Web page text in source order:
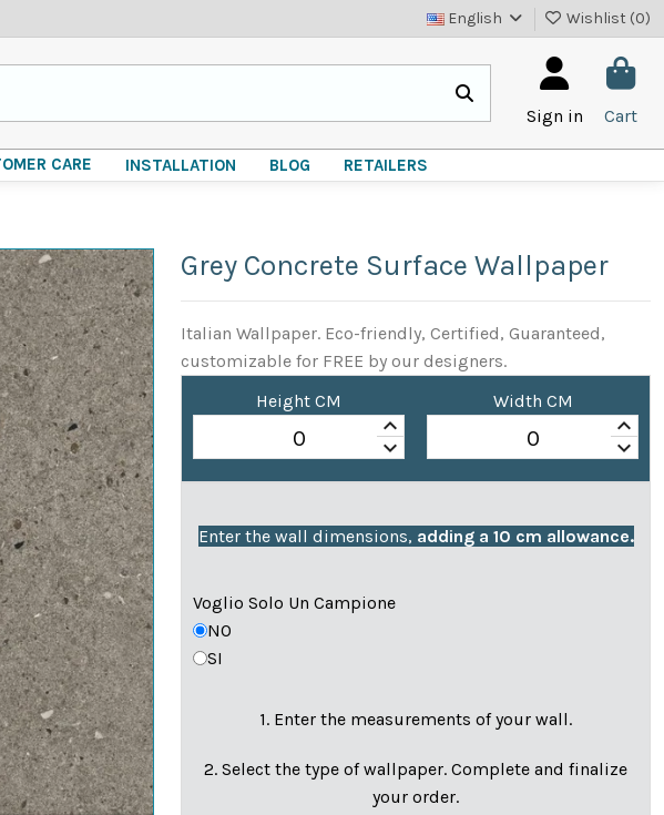
English Wishlist (0)
Sign in Cart
CARE INSTALLATION BLOG RETAILERS
Grey Concrete Surface Wallpaper
Italian Wallpaper. Eco-friendly, Certified, Guaranteed,
customizable for FREE by our designers.
Height CM
keyboard_arrow_up
keyboard_arrow_down
Width CM
keyboard_arrow_up
keyboard_arrow_down
Enter the wall dimensions, adding a 10 cm allowance.
Voglio Solo Un Campione
NO
SI
1. Enter the measurements of your wall.
2. Select the type of wallpaper. Complete and finalize
your order.